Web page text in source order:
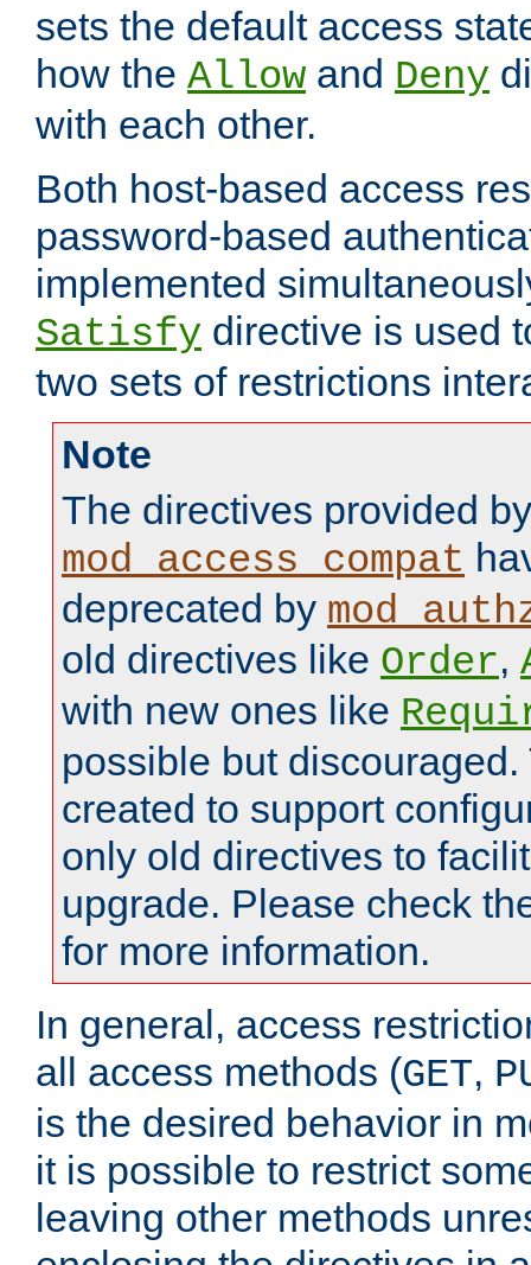
sets the default access
how the Allow and Deny
with each other.
Both host-based access
password-based
implemented
Satisfy directive is used
two sets of restrictions
Note
The directives provided by
mod_access_compat
deprecated by
old directives like Order,
with new ones like
possible but
created to support
only old directives to
upgrade. Please check
for more information.
In general, access
all access methods (GET,
is the desired behavior in
it is possible to restrict
leaving other methods